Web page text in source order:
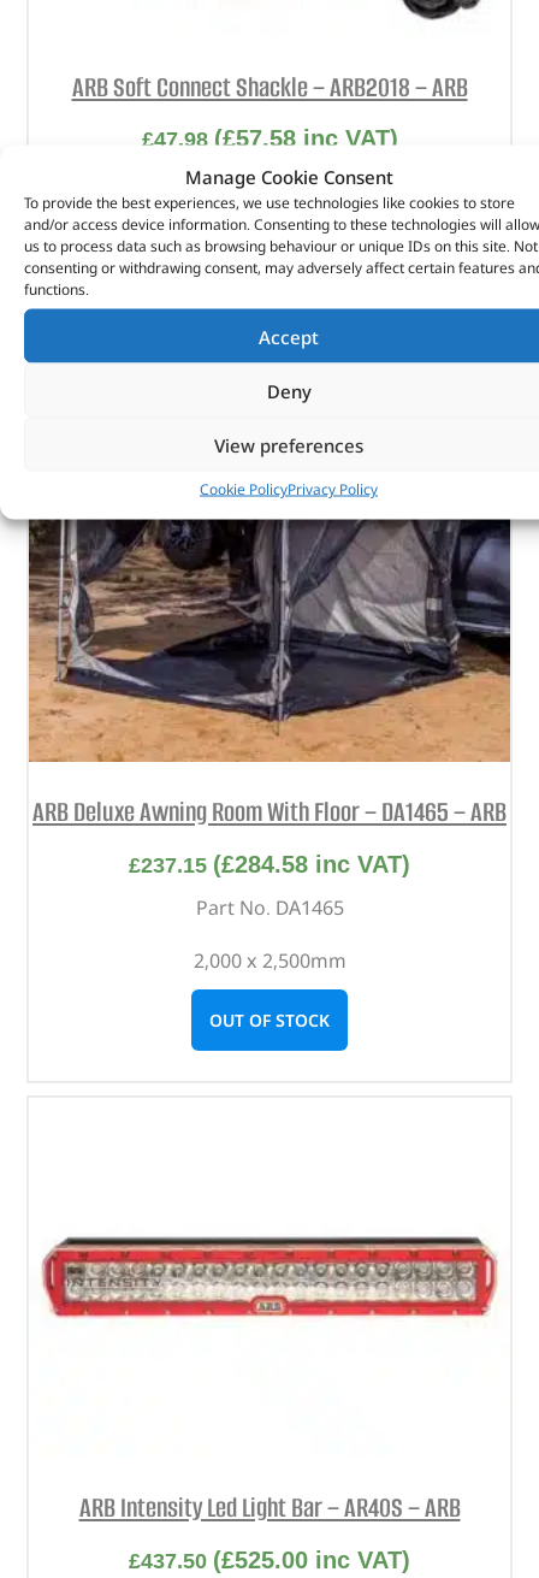
Manage Cookie Consent
To provide the best experiences, we use technologies like cookies to store
and/or access device information. Consenting to these technologies will allow
us to process data such as browsing behaviour or unique IDs on this site. Not
consenting or withdrawing consent, may adversely affect certain features
functions.
Accept
Deny
View preferences
Cookie PolicyPrivacy Policy
ARB Soft Connect Shackle – ARB2018 – ARB
£47.98 (£57.58inc VAT)
Part No. ARB2018
Breaking strength – 14,500kg
In stock
ARB Deluxe Awning Room With Floor – DA1465 – ARB
£237.15 (£284.58 inc VAT)
Part No. DA1465
2,000 x 2,500mm
OUT OF STOCK
ARB Intensity Led Light Bar – AR40S – ARB
£437.50 (£525.00 inc VAT)